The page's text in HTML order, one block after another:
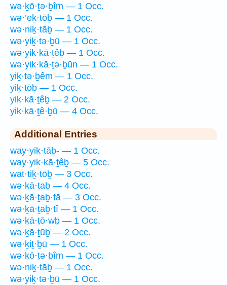
wə·ḵō·ṯə·ḇîm — 1 Occ.
wə·’eḵ·tōḇ — 1 Occ.
wə·niḵ·tāḇ — 1 Occ.
wə·yiḵ·tə·ḇū — 1 Occ.
wə·yik·kā·ṯêḇ — 1 Occ.
wə·yik·kā·ṯə·ḇūn — 1 Occ.
yiḵ·tə·ḇêm — 1 Occ.
yiḵ·tōḇ — 1 Occ.
yik·kā·ṯêḇ — 2 Occ.
yik·kā·ṯê·ḇū — 4 Occ.
Additional Entries
way·yiḵ·tāḇ- — 1 Occ.
way·yik·kā·ṯêḇ — 5 Occ.
wat·tiḵ·tōḇ — 3 Occ.
wə·ḵā·ṯaḇ — 4 Occ.
wə·ḵā·ṯaḇ·tā — 3 Occ.
wə·ḵā·ṯaḇ·tî — 1 Occ.
wə·ḵā·ṯō·wḇ — 1 Occ.
wə·ḵā·ṯūḇ — 2 Occ.
wə·ḵiṯ·ḇū — 1 Occ.
wə·ḵō·ṯə·ḇîm — 1 Occ.
wə·niḵ·tāḇ — 1 Occ.
wə·yiḵ·tə·ḇū — 1 Occ.